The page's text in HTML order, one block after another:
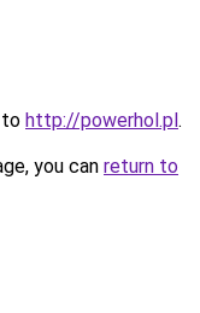
to http://powerhol.pl.
you can return to